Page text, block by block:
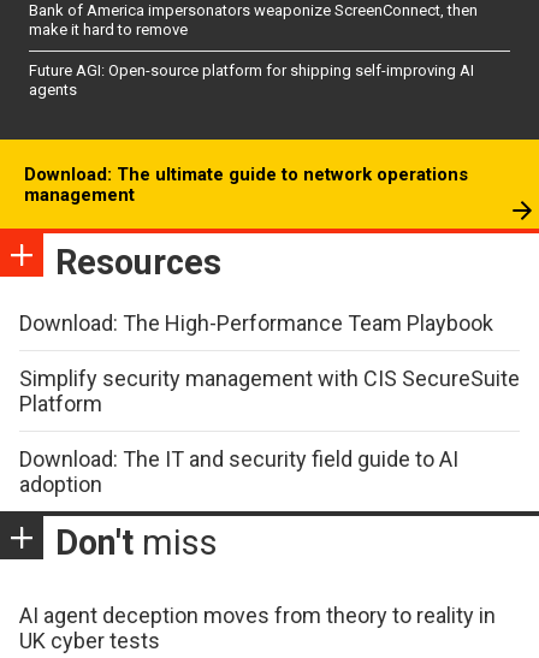
Bank of America impersonators weaponize ScreenConnect, then
make it hard to remove
Future AGI: Open-source platform for shipping self-improving AI
agents
Download: The ultimate guide to network operations
management
Resources
Download: The High-Performance Team Playbook
Simplify security management with CIS SecureSuite
Platform
Download: The IT and security field guide to AI
adoption
Don't miss
AI agent deception moves from theory to reality in
UK cyber tests